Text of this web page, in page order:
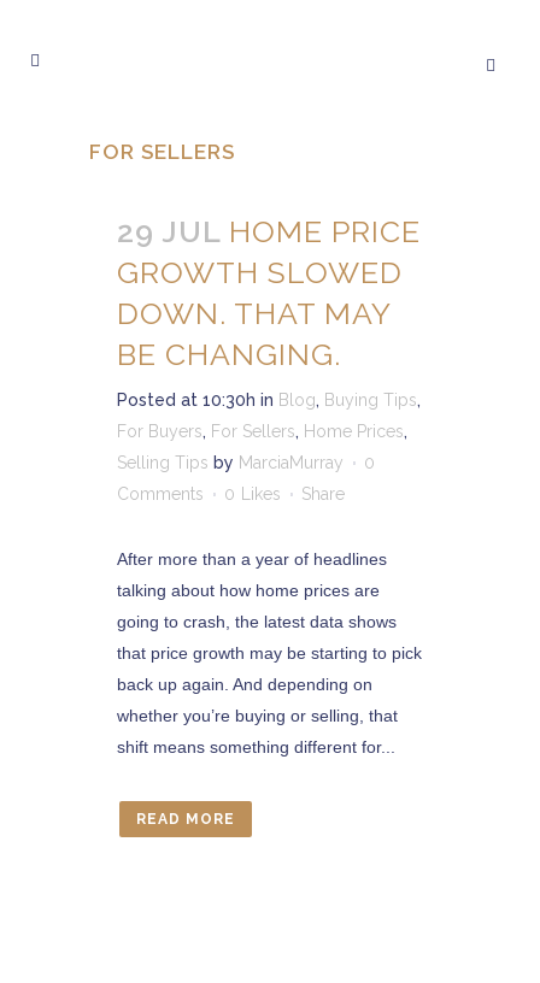
FOR SELLERS
29 JUL HOME PRICE
GROWTH SLOWED
DOWN. THAT MAY
BE CHANGING.
Posted at 10:30h in Blog, Buying Tips,
For Buyers, For Sellers, Home Prices,
Selling Tips by MarciaMurray
0
Comments
0 Likes Share
After more than a year of headlines
talking about how home prices are
going to crash, the latest data shows
that price growth may be starting to pick
back up again. And depending on
whether you’re buying or selling, that
shift means something different for...
READ MORE